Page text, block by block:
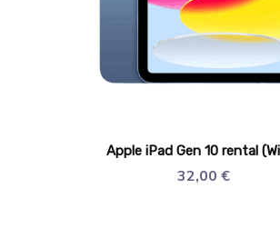
Apple iPad Gen 10 rental
32,00 €